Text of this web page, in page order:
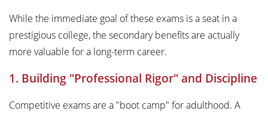
While the immediate goal of these exams is a seat in a
prestigious college, the secondary benefits are actually
more valuable for a long-term career.
1. Building "Professional Rigor" and Discipline
Competitive exams are a "boot camp" for adulthood. A